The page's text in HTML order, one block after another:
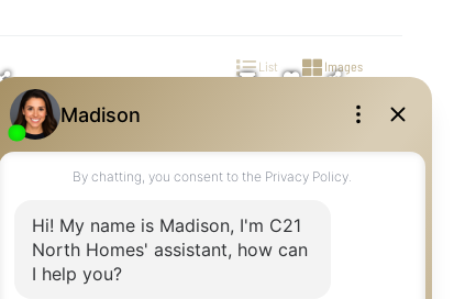
List Images
$865,000
607 Warren
NEXT OPEN HOUSE:
Fri 8/7 4:30 PM to 6:30 PM